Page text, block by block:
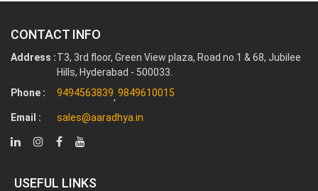
CONTACT INFO
Address :T3, 3rd floor, Green View plaza, Road no.1 & 68, Jubilee
Hills, Hyderabad - 500033.
Phone :
9494563839, 9849610015
Email : sales@aaradhya.in
USEFUL LINKS